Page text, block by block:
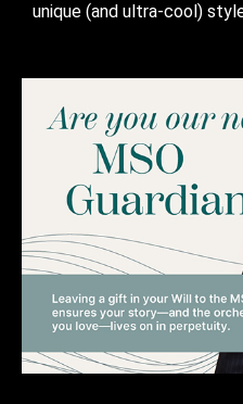
unique (and ultra-cool)